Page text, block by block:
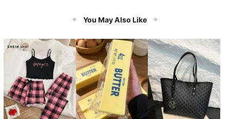
You May Also Like